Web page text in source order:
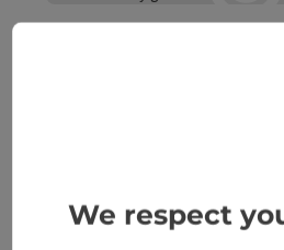
The parish church of Losenstein
choir dates back to the middle of
nave was enlarged in 1514 and
Opening hours
MO Open on Mondays
TU Open on Tuesdays
WE Open on
TH Open on
FR Open on
SAOpen on
SU PH
We respect